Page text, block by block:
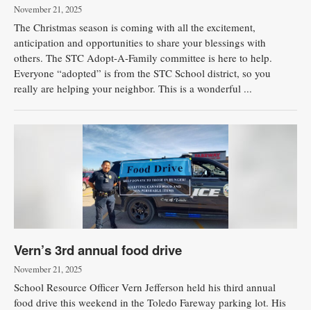
November 21, 2025
The Christmas season is coming with all the excitement,
anticipation and opportunities to share your blessings with
others. The STC Adopt-A-Family committee is here to help.
Everyone “adopted” is from the STC School district, so you
really are helping your neighbor. This is a wonderful ...
Vern’s 3rd annual food drive
November 21, 2025
School Resource Officer Vern Jefferson held his third annual
food drive this weekend in the Toledo Fareway parking lot. His